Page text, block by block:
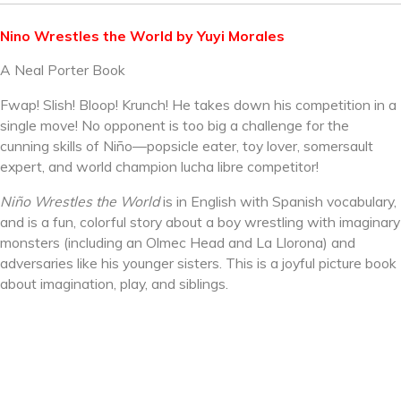
Nino Wrestles the World by Yuyi Morales
A Neal Porter Book
Fwap! Slish! Bloop! Krunch! He takes down his competition in a
single move! No opponent is too big a challenge for the
cunning skills of Niño—popsicle eater, toy lover, somersault
expert, and world champion lucha libre competitor!
Niño Wrestles the Worldis in English with Spanish vocabulary,
and is a fun, colorful story about a boy wrestling with imaginary
monsters (including an Olmec Head and La Llorona) and
adversaries like his younger sisters. This is a joyful picture book
about imagination, play, and siblings.